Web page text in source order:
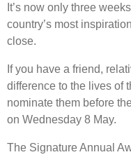
It’s now only three
country’s most
close.
If you have a friend,
difference to the lives of
nominate them before
on Wednesday 8 May.
The Signature Annual